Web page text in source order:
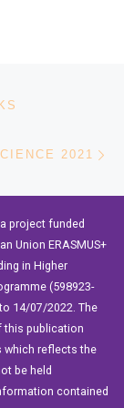
2021
project funded
Union ERASMUS+
in Higher
(598923-
to 14/07/2022. The
this publication
which reflects the
be held
contained